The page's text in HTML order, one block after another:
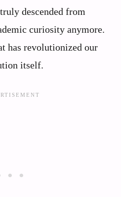
descended from
curiosity anymore.
has revolutionized our
itself.